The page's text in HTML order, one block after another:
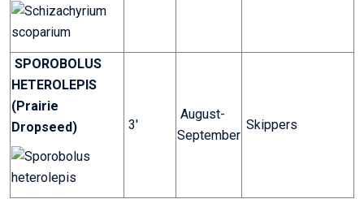
SPOROBOLUS
HETEROLEPIS
(Prairie
Dropseed)
3'
August-
September
Skippers